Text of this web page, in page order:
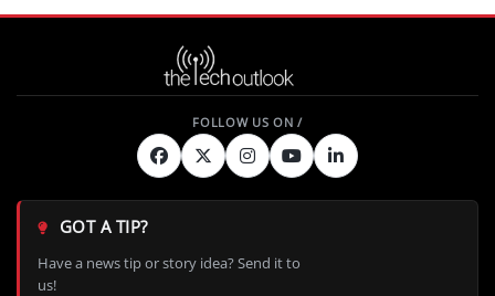
GOT A TIP?
Have a news tip or story idea? Send it to
us!